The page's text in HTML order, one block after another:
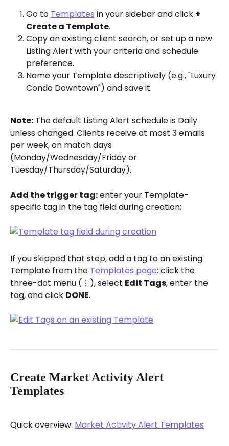
Go to Templates in your sidebar and click +
Create a Template.
Copy an existing client search, or set up a new
Listing Alert with your criteria and schedule
preference.
Name your Template descriptively (e.g., "Luxury
Condo Downtown") and save it.
Note: The default Listing Alert schedule is Daily
unless changed. Clients receive at most 3 emails
per week, on match days
(Monday/Wednesday/Friday or
Tuesday/Thursday/Saturday).
Add the trigger tag: enter your Template-
specific tag in the tag field during creation:
If you skipped that step, add a tag to an existing
Template from the Templates page: click the
three-dot menu (⋮), select Edit Tags, enter the
tag, and click DONE.
Create Market Activity Alert
Templates
Quick overview: Market Activity Alert Templates